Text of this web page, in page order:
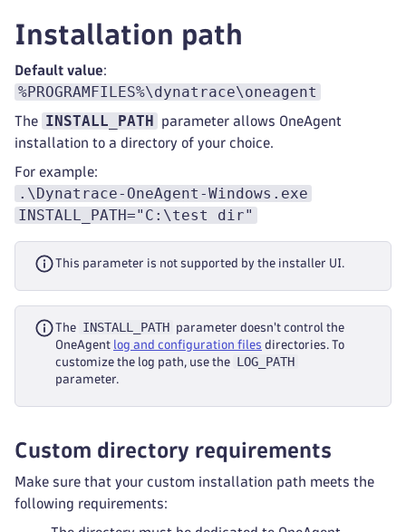
Installation path
Default value:
%PROGRAMFILES%\dynatrace\oneagent
The INSTALL_PATH
parameter allows OneAgent
installation to a directory of your choice.
For example:
.\Dynatrace-OneAgent-Windows.exe
INSTALL_PATH="C:\test dir"
This parameter is not supported by the installer UI.
The INSTALL_PATH
parameter doesn't control the
OneAgent log and configuration files directories. To
customize the log path, use the
LOG_PATH
parameter.
Custom directory requirements
Make sure that your custom installation path meets the
following requirements: